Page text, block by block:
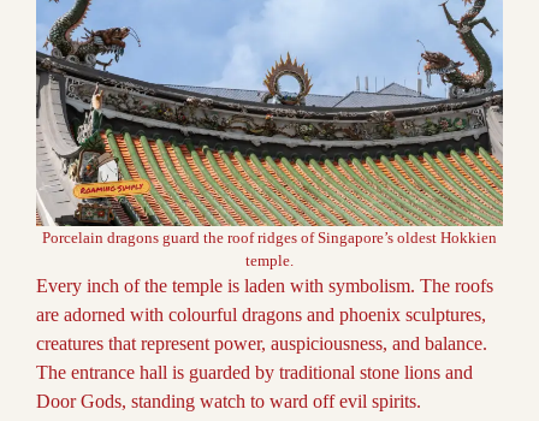
Porcelain dragons guard the roof ridges of Singapore’s oldest Hokkien
temple.
Every inch of the temple is laden with symbolism. The roofs
are adorned with colourful dragons and phoenix sculptures,
creatures that represent power, auspiciousness, and balance.
The entrance hall is guarded by traditional stone lions and
Door Gods, standing watch to ward off evil spirits.